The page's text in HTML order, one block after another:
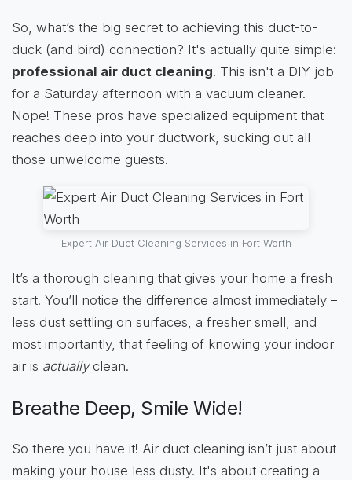
So, what’s the big secret to achieving this duct-to-
duck (and bird) connection? It's actually quite simple:
professional air duct cleaning. This isn't a DIY job
for a Saturday afternoon with a vacuum cleaner.
Nope! These pros have specialized equipment that
reaches deep into your ductwork, sucking out all
those unwelcome guests.
Expert Air Duct Cleaning Services in Fort Worth
It’s a thorough cleaning that gives your home a fresh
start. You’ll notice the difference almost immediately –
less dust settling on surfaces, a fresher smell, and
most importantly, that feeling of knowing your indoor
air is actuallyclean.
Breathe Deep, Smile Wide!
So there you have it! Air duct cleaning isn’t just about
making your house less dusty. It's about creating a